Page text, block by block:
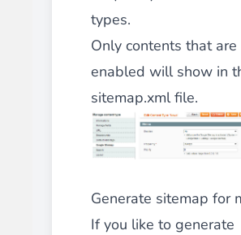
types.
Only contents that are
enabled will show in
sitemap.xml file.
Generate sitemap for
If you like to generate